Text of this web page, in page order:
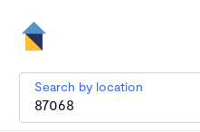
Search by location